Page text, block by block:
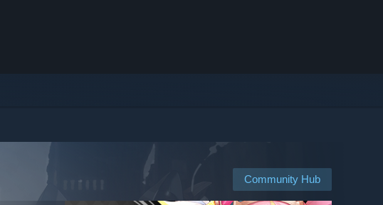
Community Hub